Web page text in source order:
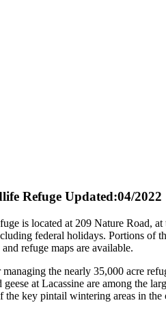
Refuge Updated:04/2022
is located at 209 Nature Road,
federal holidays. Portions of
refuge maps are available.
the nearly 35,000 acre
at Lacassine are among the
the key pintail wintering areas in